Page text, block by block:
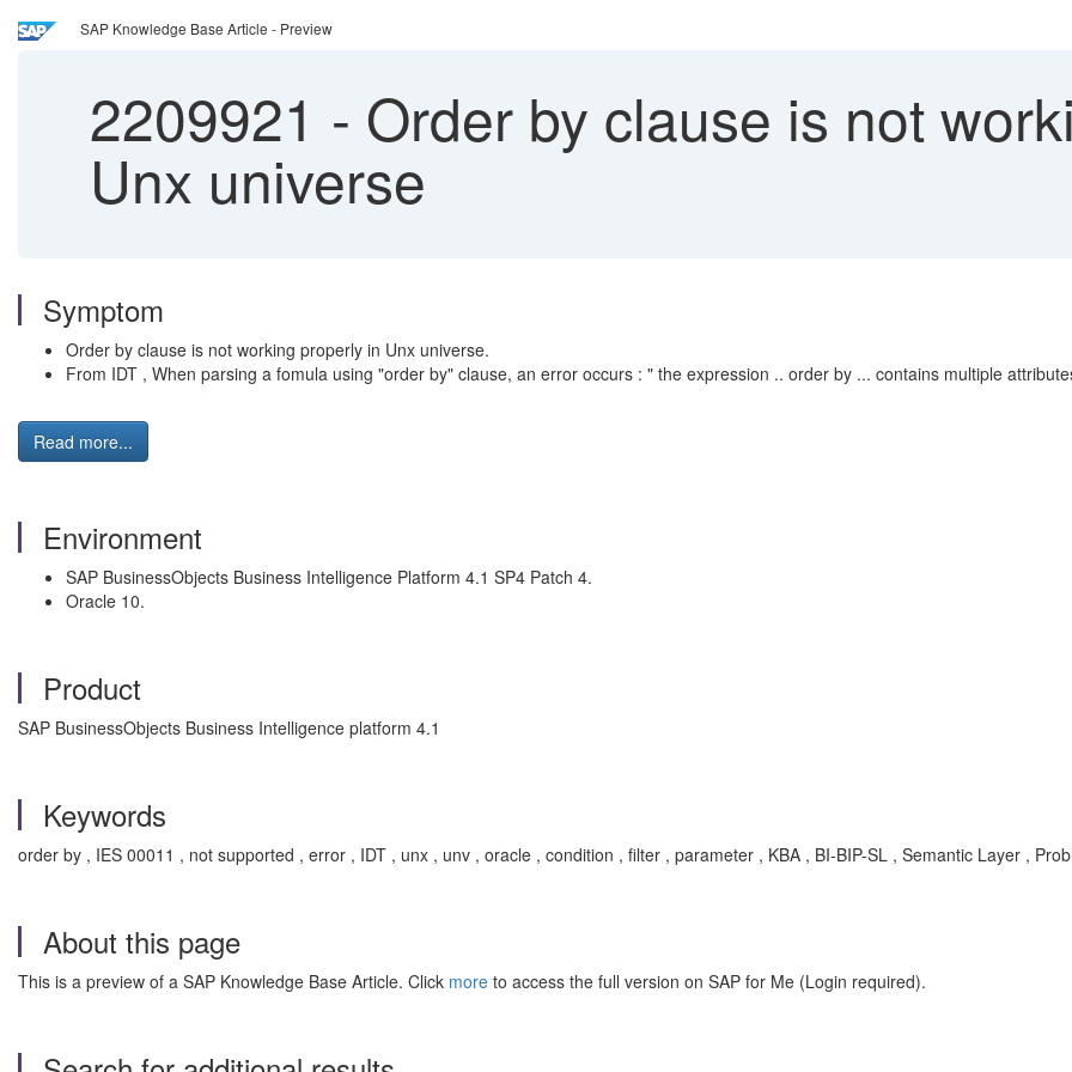
SAP Knowledge Base Article - Preview
2209921 - Order by clause is not
Unx universe
Symptom
Order by clause is not working properly in Unx universe.
From IDT , When parsing a fomula using "order by" clause, an error occurs : " the expression .. order by ... contains multiple
Read more...
Environment
SAP BusinessObjects Business Intelligence Platform 4.1 SP4 Patch 4.
Oracle 10.
Product
SAP BusinessObjects Business Intelligence platform 4.1
Keywords
order by , IES 00011 , not supported , error , IDT , unx , unv , oracle , condition , filter , parameter , KBA , BI-BIP-SL , Semantic Layer ,
About this page
This is a preview of a SAP Knowledge Base Article. Click more to access the full version on SAP for Me (Login required).